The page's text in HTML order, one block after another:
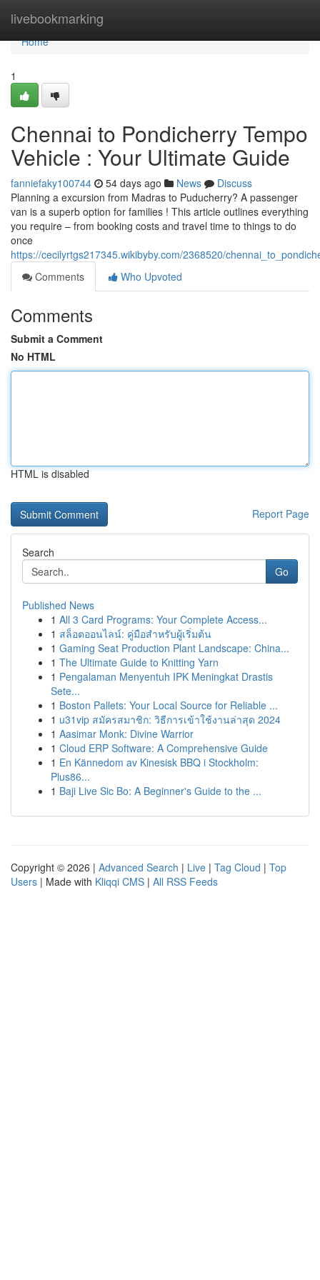
livebookmarking
Home
Home
1
Chennai to Pondicherry Tempo
Vehicle : Your Ultimate Guide
fanniefaky100744 54 days ago News
Discuss
Planning a excursion from Madras to Puducherry? A passenger
van is a superb option for families ! This article outlines everything
you require – from booking costs and travel time to things to do
once
https://cecilyrtgs217345.wikibyby.com/2368520/
Comments
Who Upvoted
Comments
Submit a Comment
No HTML
HTML is disabled
Report Page
Search
Go
Published News
1 All 3 Card Programs: Your Complete Access...
1 สล็อตออนไลน์: คู่มือสำหรับผู้เริ่มต้น
1 Gaming Seat Production Plant Landscape: China...
1 The Ultimate Guide to Knitting Yarn
1 Pengalaman Menyentuh IPK Meningkat Drastis
Sete...
1 Boston Pallets: Your Local Source for Reliable ...
1 u31vip สมัครสมาชิก: วิธีการเข้าใช้งานล่าสุด 2024
1 Aasimar Monk: Divine Warrior
1 Cloud ERP Software: A Comprehensive Guide
1 En Kännedom av Kinesisk BBQ i Stockholm:
Plus86...
1 Baji Live Sic Bo: A Beginner's Guide to the ...
Copyright © 2026 | Advanced Search | Live | Tag Cloud | Top
Users | Made with Kliqqi CMS | All RSS Feeds